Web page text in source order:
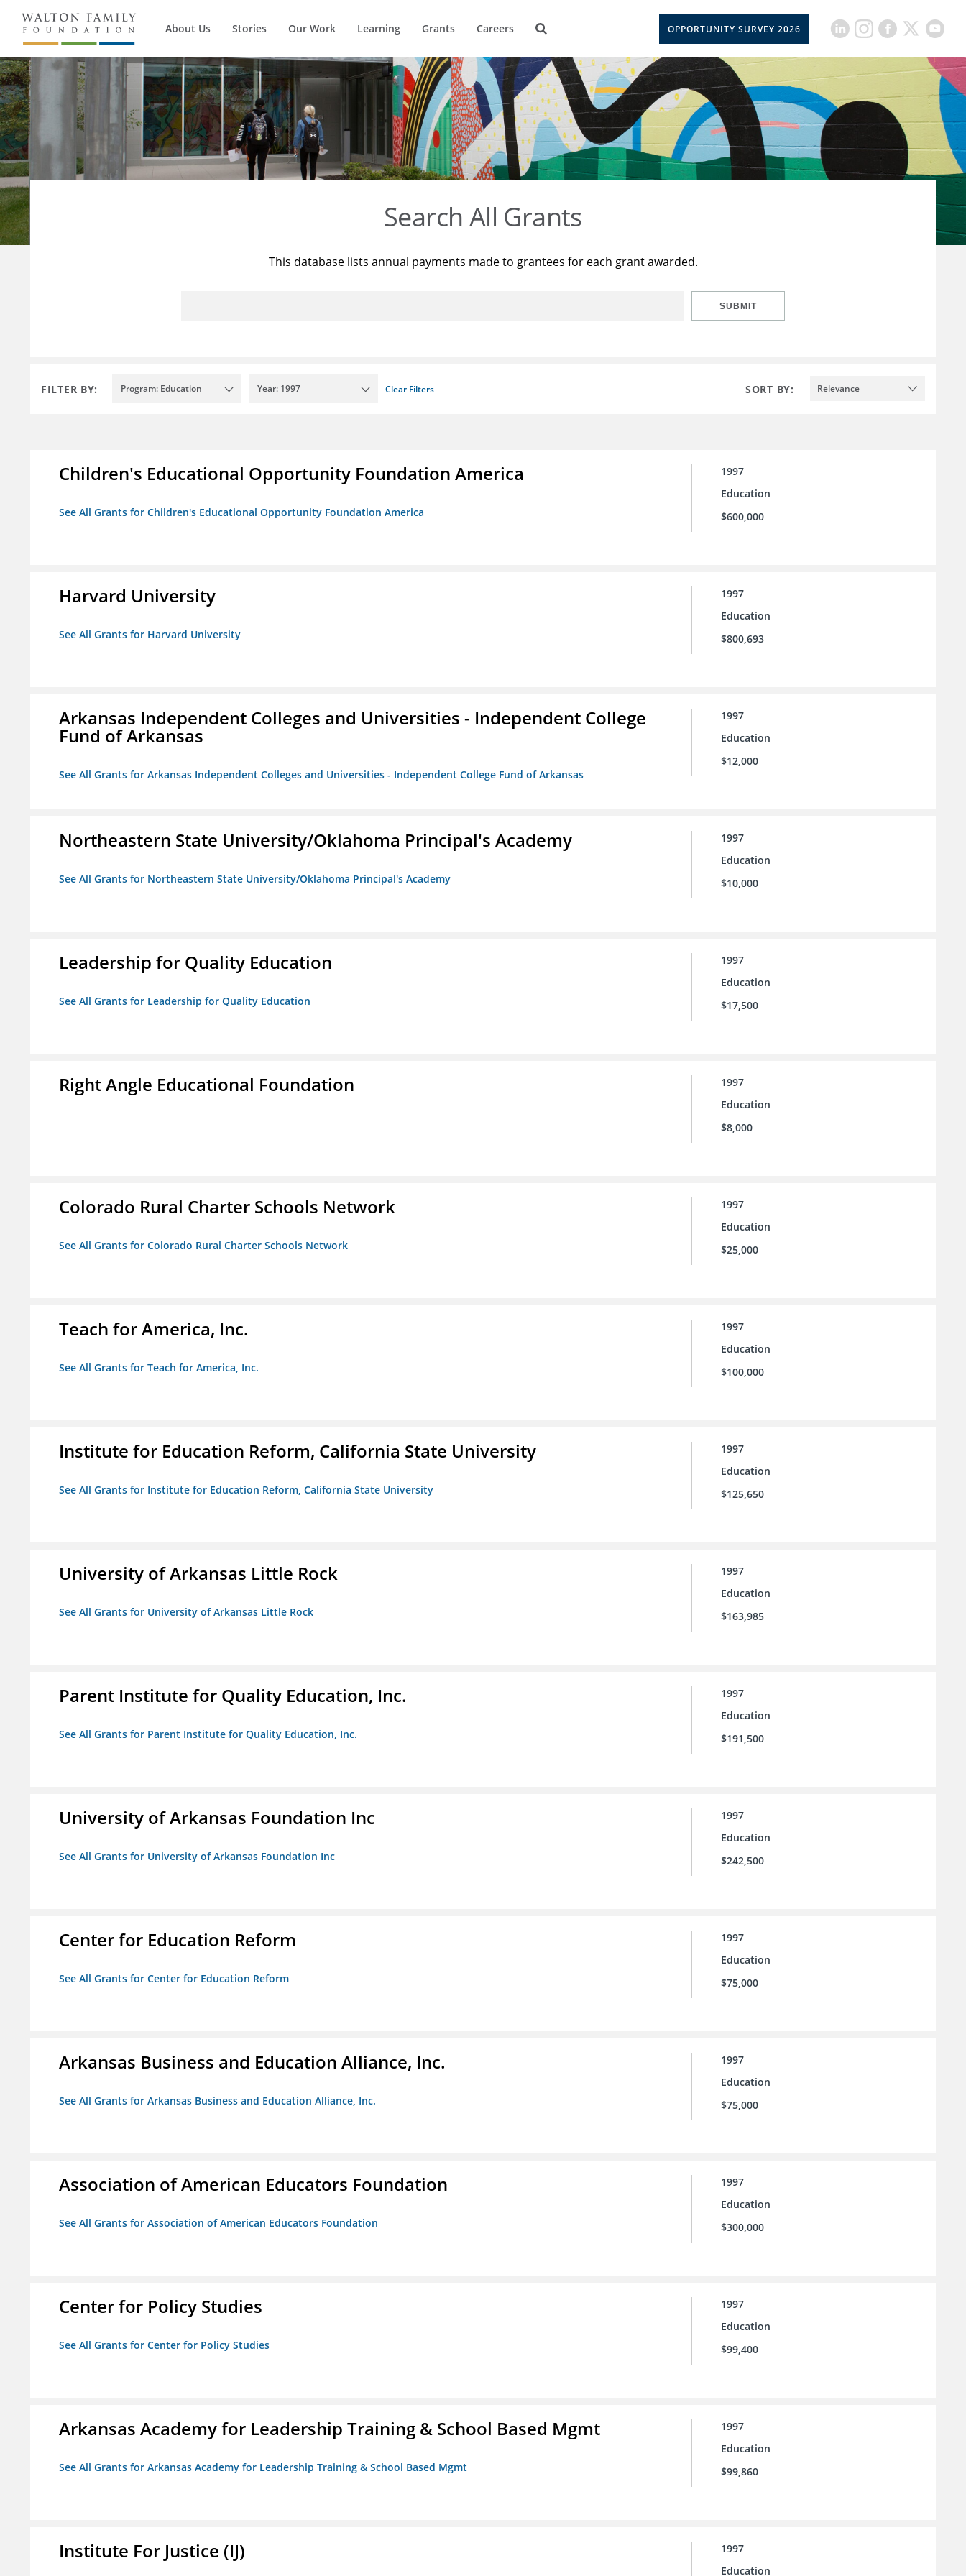
About Us Stories Our Work Learning Grants Careers OPPORTUNITY SURVEY 2026
Search All Grants
This database lists annual payments made to grantees for each grant awarded.
SUBMIT
FILTER BY: Program: Education Year: 1997 Clear Filters SORT BY: Relevance
Children's Educational Opportunity Foundation America
See All Grants for Children's Educational Opportunity Foundation America
1997
Education
$600,000
Harvard University
See All Grants for Harvard University
1997
Education
$800,693
Arkansas Independent Colleges and Universities - Independent College
Fund of Arkansas
See All Grants for Arkansas Independent Colleges and Universities - Independent College Fund of Arkansas
1997
Education
$12,000
Northeastern State University/Oklahoma Principal's Academy
See All Grants for Northeastern State University/Oklahoma Principal's Academy
1997
Education
$10,000
Leadership for Quality Education
See All Grants for Leadership for Quality Education
1997
Education
$17,500
Right Angle Educational Foundation
1997
Education
$8,000
Colorado Rural Charter Schools Network
See All Grants for Colorado Rural Charter Schools Network
1997
Education
$25,000
Teach for America, Inc.
See All Grants for Teach for America, Inc.
1997
Education
$100,000
Institute for Education Reform, California State University
See All Grants for Institute for Education Reform, California State University
1997
Education
$125,650
University of Arkansas Little Rock
See All Grants for University of Arkansas Little Rock
1997
Education
$163,985
Parent Institute for Quality Education, Inc.
See All Grants for Parent Institute for Quality Education, Inc.
1997
Education
$191,500
University of Arkansas Foundation Inc
See All Grants for University of Arkansas Foundation Inc
1997
Education
$242,500
Center for Education Reform
See All Grants for Center for Education Reform
1997
Education
$75,000
Arkansas Business and Education Alliance, Inc.
See All Grants for Arkansas Business and Education Alliance, Inc.
1997
Education
$75,000
Association of American Educators Foundation
See All Grants for Association of American Educators Foundation
1997
Education
$300,000
Center for Policy Studies
See All Grants for Center for Policy Studies
1997
Education
$99,400
Arkansas Academy for Leadership Training & School Based Mgmt
See All Grants for Arkansas Academy for Leadership Training & School Based Mgmt
1997
Education
$99,860
Institute For Justice (IJ)
1997
Education